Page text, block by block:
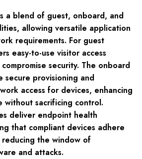
a blend of guest, onboard, and
allowing versatile application
requirements. For guest
easy-to-use visitor access
security. The onboard
secure provisioning and
access for devices, enhancing
without sacrificing control.
deliver endpoint health
that compliant devices adhere
the window of
and attacks.